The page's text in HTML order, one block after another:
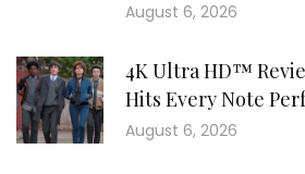
August 6, 2026
4K Ultra HD™
Hits Every Note
August 6, 2026